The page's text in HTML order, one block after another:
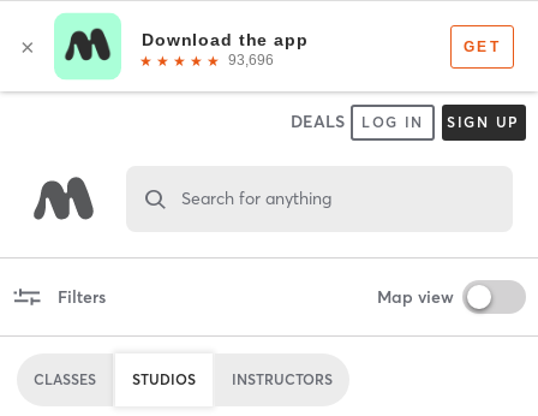
DEALS LOG IN SIGN UP
Search for anything
Filters Map view
CLASSES STUDIOS INSTRUCTORS